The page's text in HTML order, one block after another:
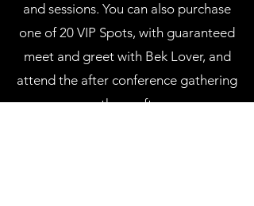
and sessions. You can also purchase
one of 20 VIP Spots, with guaranteed
meet and greet with Bek Lover, and
attend the after conference gathering
on the rooftop.